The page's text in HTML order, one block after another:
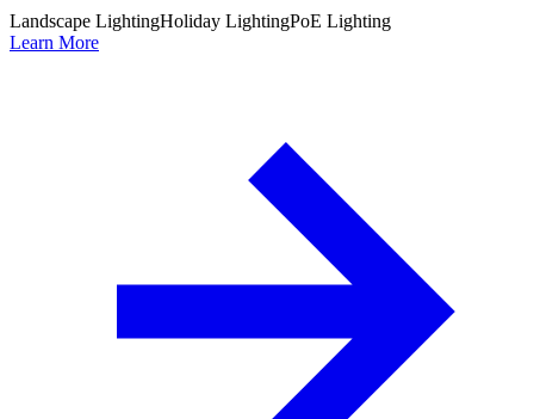
Landscape LightingHoliday LightingPoE Lighting
Learn More